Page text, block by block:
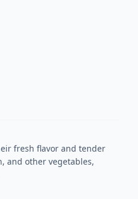
fresh flavor and tender
and other vegetables,